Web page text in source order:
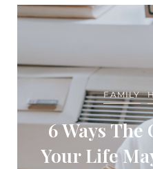
FAMILY
6 Ways
Your Life